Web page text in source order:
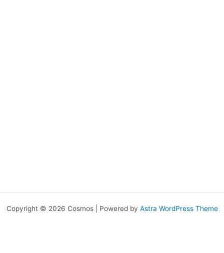
Copyright © 2026 Cosmos | Powered by Astra WordPress Theme